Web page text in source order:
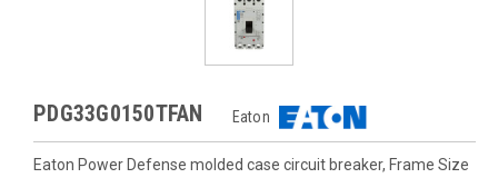
PDG33G0150TFAN Eaton
Eaton Power Defense molded case circuit breaker, Frame Size